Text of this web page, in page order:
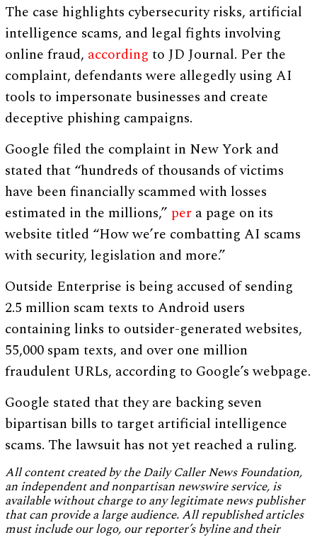
The case highlights cybersecurity risks, artificial
intelligence scams, and legal fights involving
online fraud, according to JD Journal. Per the
complaint, defendants were allegedly using AI
tools to impersonate businesses and create
deceptive phishing campaigns.
Google filed the complaint in New York and
stated that “hundreds of thousands of victims
have been financially scammed with losses
estimated in the millions,” per a page on its
website titled “How we’re combatting AI scams
with security, legislation and more.”
Outside Enterprise is being accused of sending
2.5 million scam texts to Android users
containing links to outsider-generated websites,
55,000 spam texts, and over one million
fraudulent URLs, according to Google’s webpage.
Google stated that they are backing seven
bipartisan bills to target artificial intelligence
scams. The lawsuit has not yet reached a ruling.
All content created by the Daily Caller News Foundation,
an independent and nonpartisan newswire service, is
available without charge to any legitimate news publisher
that can provide a large audience. All republished articles
must include our logo, our reporter’s byline and their